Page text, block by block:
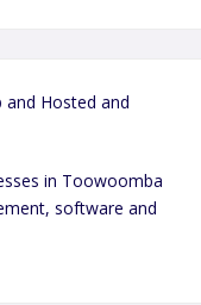
and Hosted and
in Toowoomba
software and